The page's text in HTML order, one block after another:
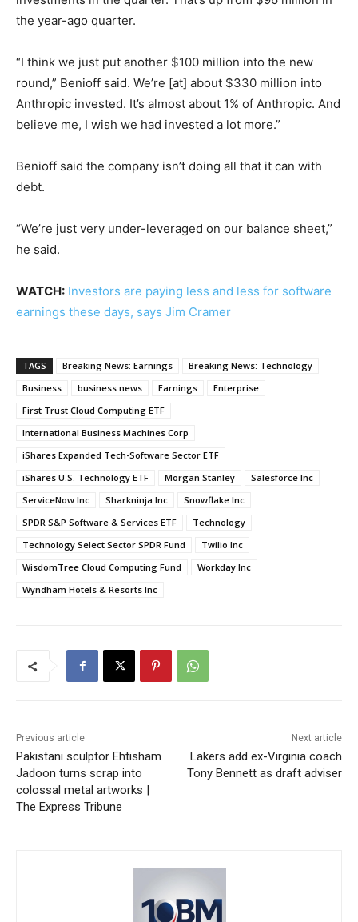
the year-ago quarter.
“I think we just put another $100 million into the new
round,” Benioff said. We’re [at] about $330 million into
Anthropic invested. It’s almost about 1% of Anthropic. And
believe me, I wish we had invested a lot more.”
Benioff said the company isn’t doing all that it can with
debt.
“We’re just very under-leveraged on our balance sheet,”
he said.
WATCH: Investors are paying less and less for software
earnings these days, says Jim Cramer
TAGS Breaking News: Earnings
Breaking News: Technology
Business
business news Earnings
Enterprise
First Trust Cloud Computing ETF
International Business Machines Corp
iShares Expanded Tech-Software Sector ETF
iShares U.S. Technology ETF
Morgan Stanley
Salesforce Inc
ServiceNow Inc
Sharkninja Inc
Snowflake Inc
SPDR S&P Software & Services ETF
Technology
Technology Select Sector SPDR Fund
Twilio Inc
WisdomTree Cloud Computing Fund
Workday Inc
Wyndham Hotels & Resorts Inc
Previous article
Pakistani sculptor Ehtisham
Jadoon turns scrap into
colossal metal artworks |
The Express Tribune
Next article
Lakers add ex-Virginia coach
Tony Bennett as draft adviser